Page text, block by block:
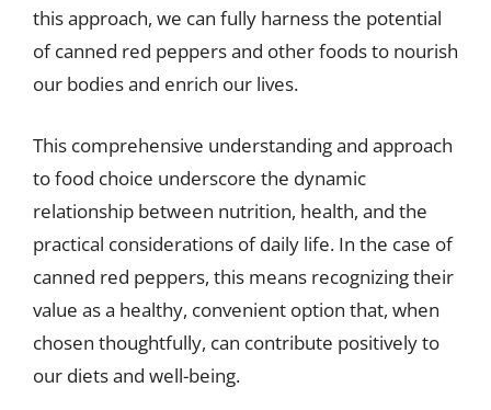
this approach, we can fully harness the potential
of canned red peppers and other foods to nourish
our bodies and enrich our lives.
This comprehensive understanding and approach
to food choice underscore the dynamic
relationship between nutrition, health, and the
practical considerations of daily life. In the case of
canned red peppers, this means recognizing their
value as a healthy, convenient option that, when
chosen thoughtfully, can contribute positively to
our diets and well-being.